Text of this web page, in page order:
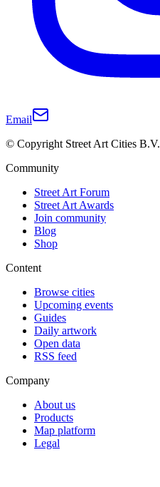
Email
© Copyright Street Art Cities B.V.
Community
Street Art Forum
Street Art Awards
Join community
Blog
Shop
Content
Browse cities
Upcoming events
Guides
Daily artwork
Open data
RSS feed
Company
About us
Products
Map platform
Legal